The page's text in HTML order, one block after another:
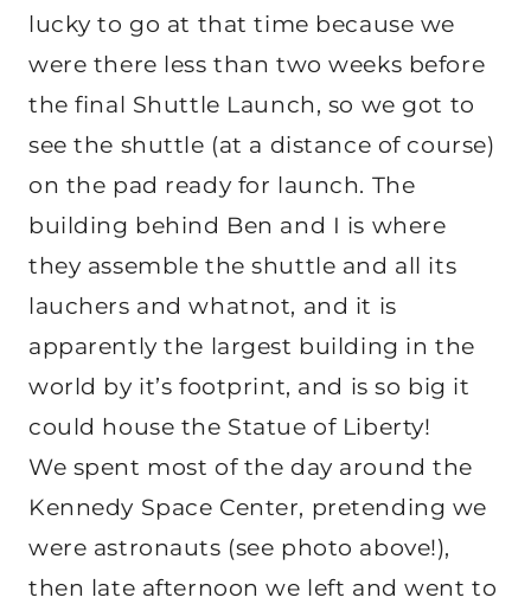
lucky to go at that time because we
were there less than two weeks before
the final Shuttle Launch, so we got to
see the shuttle (at a distance of course)
on the pad ready for launch. The
building behind Ben and I is where
they assemble the shuttle and all its
lauchers and whatnot, and it is
apparently the largest building in the
world by it’s footprint, and is so big it
could house the Statue of Liberty!
We spent most of the day around the
Kennedy Space Center, pretending we
were astronauts (see photo above!),
then late afternoon we left and went to